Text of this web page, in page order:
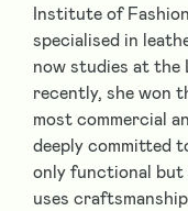
Institute of
specialised in
now studies at the
recently, she won
most commercial
deeply committed
only functional but
uses